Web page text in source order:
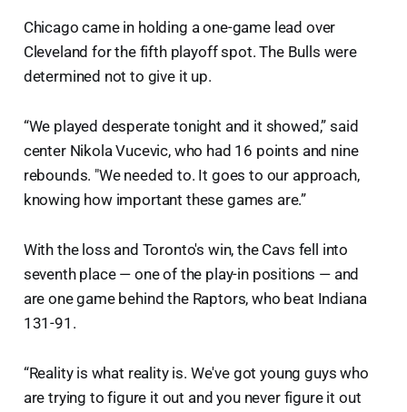
Chicago came in holding a one-game lead over
Cleveland for the fifth playoff spot. The Bulls were
determined not to give it up.
“We played desperate tonight and it showed,” said
center Nikola Vucevic, who had 16 points and nine
rebounds. "We needed to. It goes to our approach,
knowing how important these games are.”
With the loss and Toronto's win, the Cavs fell into
seventh place — one of the play-in positions — and
are one game behind the Raptors, who beat Indiana
131-91.
“Reality is what reality is. We've got young guys who
are trying to figure it out and you never figure it out